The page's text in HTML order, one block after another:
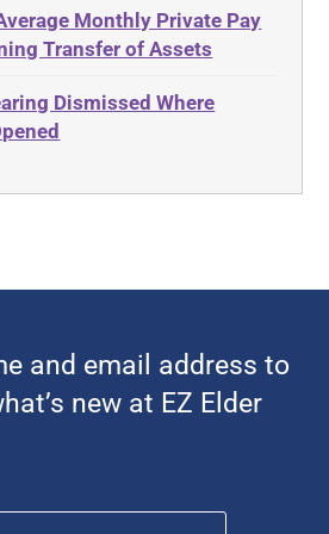
and Recipes
law
Law
Conservatorship
Act
Sclerosis
Test
Monthly Private Pay
Transfer of Assets
Dismissed Where
and email address to
new at EZ Elder
First